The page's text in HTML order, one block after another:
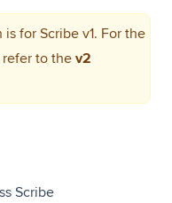
for Scribe v1. For the
to thev2
Scribe